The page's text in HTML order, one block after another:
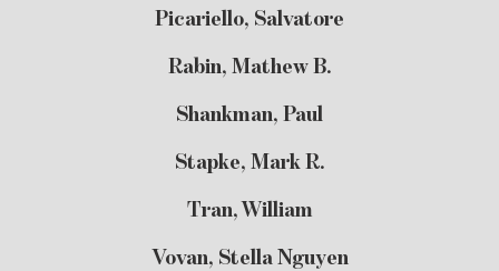
Picariello, Salvatore
Rabin, Mathew B.
Shankman, Paul
Stapke, Mark R.
Tran, William
Vovan, Stella Nguyen